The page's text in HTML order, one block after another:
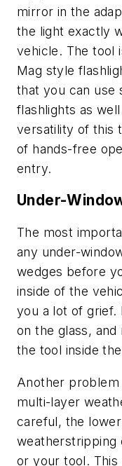
mirror in the
the light exactly
vehicle. The tool
Mag style
that you can use
flashlights as
versatility of this
of hands-free
entry.
Under-
The most
any under-
wedges before
inside of the
you a lot of
on the glass,
the tool inside
Another problem
multi-layer
careful, the
weatherstripping
or your tool.